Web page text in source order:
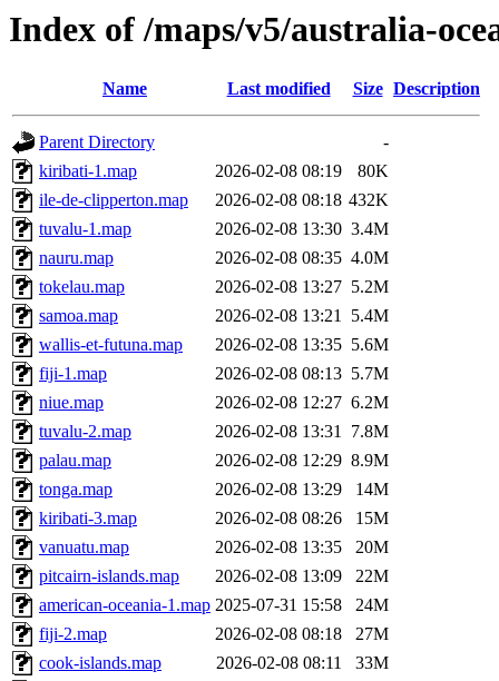
Index of /maps/v5/australia-
Name Last modified Size Description
Parent Directory
-
kiribati-1.map
2026-02-08 08:19
80K
ile-de-clipperton.map
2026-02-08 08:18 432K
tuvalu-1.map
2026-02-08 13:30 3.4M
nauru.map
2026-02-08 08:35 4.0M
tokelau.map
2026-02-08 13:27 5.2M
samoa.map
2026-02-08 13:21 5.4M
wallis-et-futuna.map
2026-02-08 13:35 5.6M
fiji-1.map
2026-02-08 08:13 5.7M
niue.map
2026-02-08 12:27 6.2M
tuvalu-2.map
2026-02-08 13:31 7.8M
palau.map
2026-02-08 12:29 8.9M
tonga.map
2026-02-08 13:29
14M
kiribati-3.map
2026-02-08 08:26
15M
vanuatu.map
2026-02-08 13:35
20M
pitcairn-islands.map
2026-02-08 13:09
22M
american-oceania-1.map 2025-07-31 15:58
24M
fiji-2.map
2026-02-08 08:18
27M
cook-islands.map
2026-02-08 08:11
33M